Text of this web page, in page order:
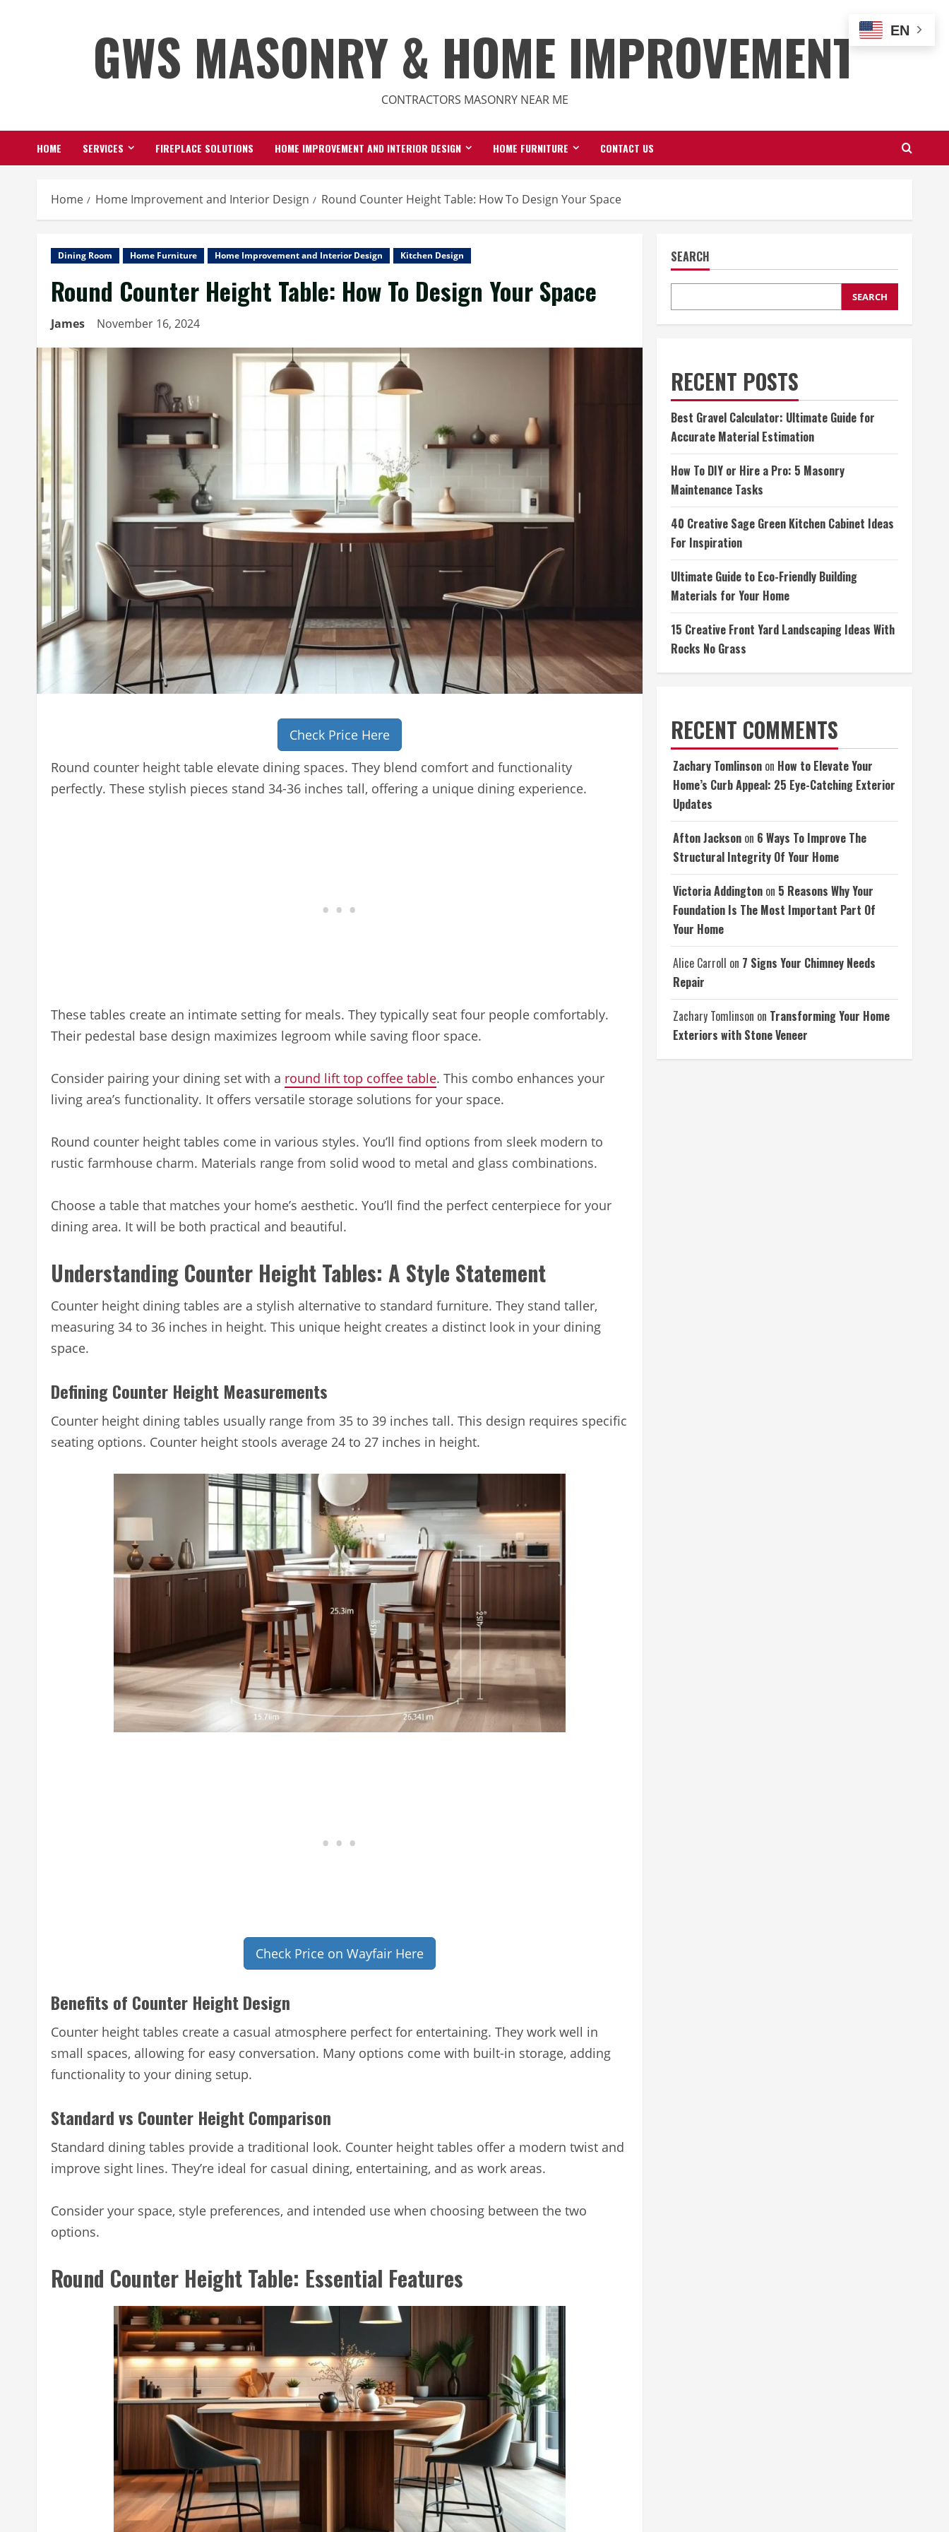
GWS MASONRY & HOME IMPROVEMENT
CONTRACTORS MASONRY NEAR ME
HOME SERVICES FIREPLACE SOLUTIONS HOME IMPROVEMENT AND INTERIOR DESIGN HOME FURNITURE CONTACT US
Home Home Improvement and Interior Design Round Counter Height Table: How To Design Your Space
Dining Room Home Furniture Home Improvement and Interior Design Kitchen Design
Round Counter Height Table: How To Design Your Space
James November 16, 2024
Check Price Here
Round counter height table elevate dining spaces. They blend comfort and functionality
perfectly. These stylish pieces stand 34-36 inches tall, offering a unique dining experience.
These tables create an intimate setting for meals. They typically seat four people comfortably.
Their pedestal base design maximizes legroom while saving floor space.
Consider pairing your dining set with a round lift top coffee table. This combo enhances your
living area’s functionality. It offers versatile storage solutions for your space.
Round counter height tables come in various styles. You’ll find options from sleek modern to
rustic farmhouse charm. Materials range from solid wood to metal and glass combinations.
Choose a table that matches your home’s aesthetic. You’ll find the perfect centerpiece for your
dining area. It will be both practical and beautiful.
Understanding Counter Height Tables: A Style Statement
Counter height dining tables are a stylish alternative to standard furniture. They stand taller,
measuring 34 to 36 inches in height. This unique height creates a distinct look in your dining
space.
Defining Counter Height Measurements
Counter height dining tables usually range from 35 to 39 inches tall. This design requires specific
seating options. Counter height stools average 24 to 27 inches in height.
Check Price on Wayfair Here
Benefits of Counter Height Design
Counter height tables create a casual atmosphere perfect for entertaining. They work well in
small spaces, allowing for easy conversation. Many options come with built-in storage, adding
functionality to your dining setup.
Standard vs Counter Height Comparison
Standard dining tables provide a traditional look. Counter height tables offer a modern twist and
improve sight lines. They’re ideal for casual dining, entertaining, and as work areas.
Consider your space, style preferences, and intended use when choosing between the two
options.
Round Counter Height Table: Essential Features
SEARCH
SEARCH
RECENT POSTS
Best Gravel Calculator: Ultimate Guide for
Accurate Material Estimation
How To DIY or Hire a Pro: 5 Masonry
Maintenance Tasks
40 Creative Sage Green Kitchen Cabinet Ideas
For Inspiration
Ultimate Guide to Eco-Friendly Building
Materials for Your Home
15 Creative Front Yard Landscaping Ideas With
Rocks No Grass
RECENT COMMENTS
Zachary Tomlinson on How to Elevate Your
Home’s Curb Appeal: 25 Eye-Catching Exterior
Updates
Afton Jackson on 6 Ways To Improve The
Structural Integrity Of Your Home
Victoria Addington on 5 Reasons Why Your
Foundation Is The Most Important Part Of
Your Home
Alice Carroll on 7 Signs Your Chimney Needs
Repair
Zachary Tomlinson on Transforming Your Home
Exteriors with Stone Veneer
EN